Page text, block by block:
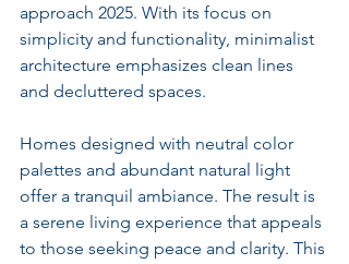
approach 2025. With its focus on
simplicity and functionality, minimalist
architecture emphasizes clean lines
and decluttered spaces.
Homes designed with neutral color
palettes and abundant natural light
offer a tranquil ambiance. The result is
a serene living experience that appeals
to those seeking peace and clarity. This